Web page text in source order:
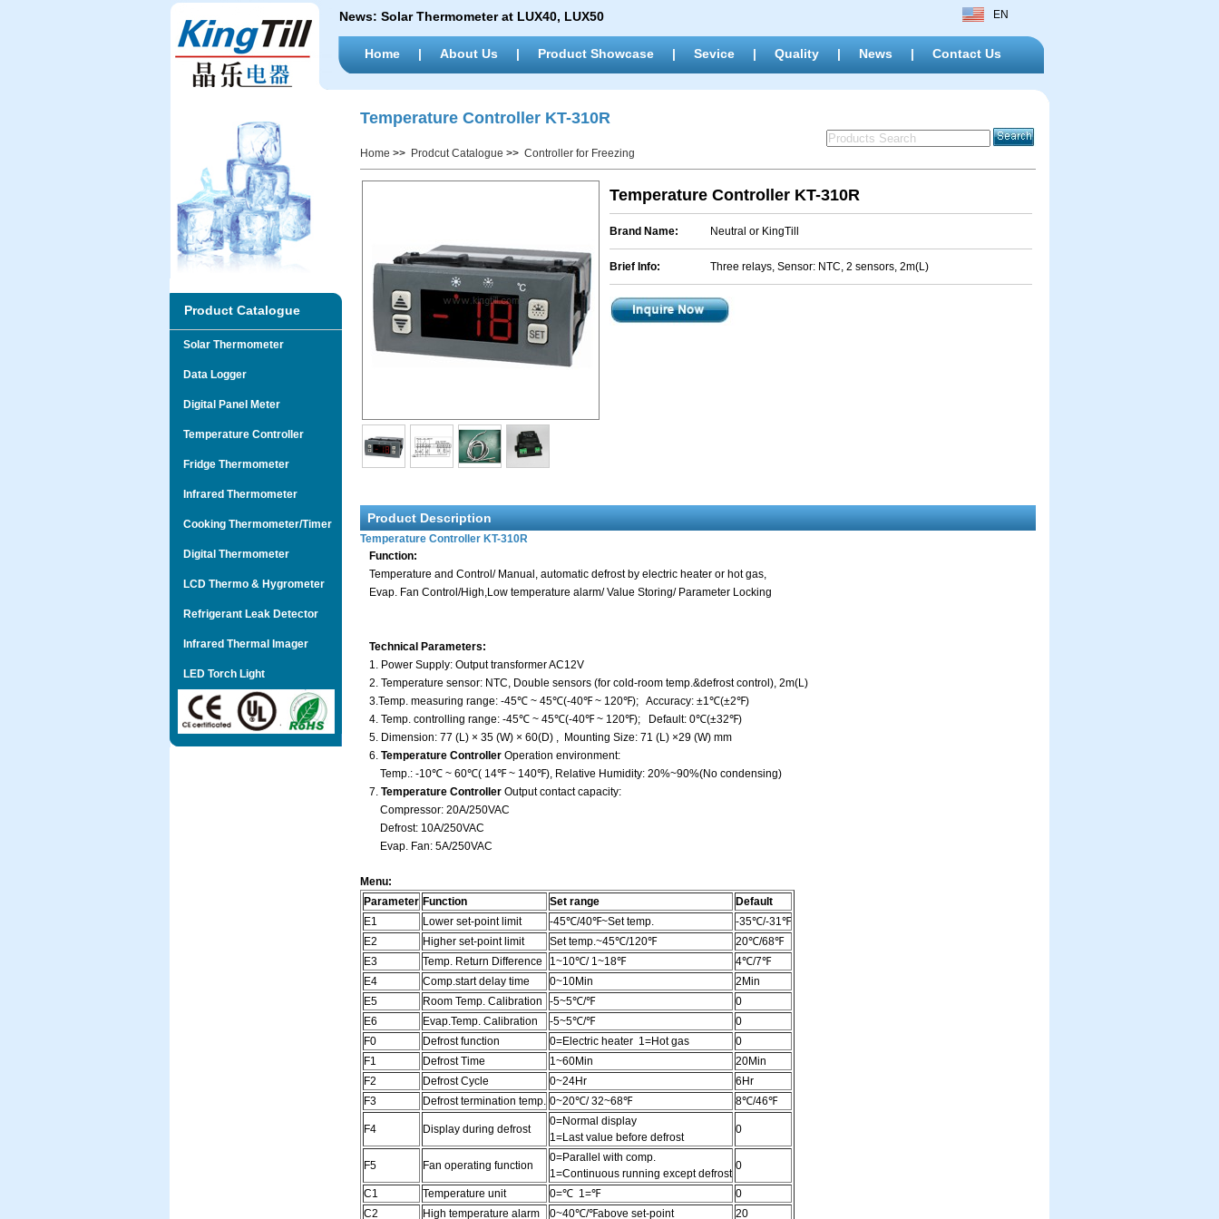
News: Solar Thermometer at LUX40, LUX50 EN
Home | About Us | Product Showcase | Sevice | Quality | News | Contact Us
Product Catalogue
Solar Thermometer
Data Logger
Digital Panel Meter
Temperature Controller
Fridge Thermometer
Infrared Thermometer
Cooking Thermometer/Timer
Digital Thermometer
LCD Thermo & Hygrometer
Refrigerant Leak Detector
Infrared Thermal Imager
LED Torch Light
Temperature Controller KT-310R
Home >> Prodcut Catalogue >> Controller for Freezing
Temperature Controller KT-310R
Brand Name: Neutral or KingTill
Brief Info: Three relays, Sensor: NTC, 2 sensors, 2m(L)
Product Description
Temperature Controller KT-310R
Function:
Temperature and Control/ Manual, automatic defrost by electric heater or hot gas,
Evap. Fan Control/High,Low temperature alarm/ Value Storing/ Parameter Locking
Technical Parameters:
1. Power Supply: Output transformer AC12V
2. Temperature sensor: NTC, Double sensors (for cold-room temp.&defrost control), 2m(L)
3.Temp. measuring range: -45℃ ~ 45℃(-40℉ ~ 120℉); Accuracy: ±1℃(±2℉)
4. Temp. controlling range: -45℃ ~ 45℃(-40℉ ~ 120℉); Default: 0℃(±32℉)
5. Dimension: 77 (L) × 35 (W) × 60(D) , Mounting Size: 71 (L) ×29 (W) mm
6. Temperature Controller Operation environment:
Temp.: -10℃ ~ 60℃( 14℉ ~ 140℉), Relative Humidity: 20%~90%(No condensing)
7. Temperature Controller Output contact capacity:
Compressor: 20A/250VAC
Defrost: 10A/250VAC
Evap. Fan: 5A/250VAC
Menu:
Parameter Function Set range
Default
E1
Lower set-point limit -45℃/40℉~Set temp.
-35℃/-31℉
E2
Higher set-point limit Set temp.~45℃/120℉
20℃/68℉
E3
Temp. Return Difference 1~10℃/ 1~18℉
4℃/7℉
E4
Comp.start delay time 0~10Min
2Min
E5
Room Temp. Calibration -5~5℃/℉
0
E6
Evap.Temp. Calibration -5~5℃/℉
0
F0
Defrost function 0=Electric heater 1=Hot gas
0
F1
Defrost Time 1~60Min
20Min
F2
Defrost Cycle 0~24Hr
6Hr
F3
Defrost termination temp. 0~20℃/ 32~68℉ 8℃/46℉
F4 Display during defrost
0=Normal display
1=Last value before defrost
0
F5 Fan operating function
0=Parallel with comp.
1=Continuous running except defrost
0
C1 Temperature unit 0=℃ 1=℉
0
C2
High temperature alarm 0~40℃/℉above set-point 20